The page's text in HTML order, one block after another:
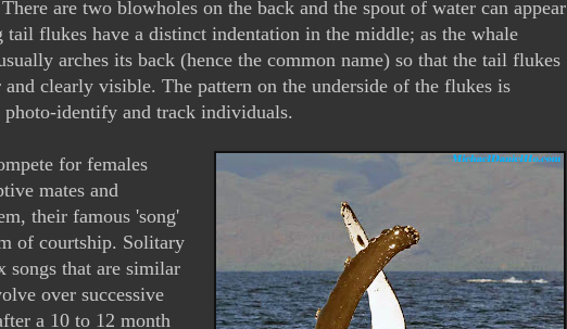
are two blowholes on the back and the spout of water can appear
tail flukes have a distinct indentation in the middle; as the whale
arches its back (hence the common name) so that the tail flukes
and clearly visible. The pattern on the underside of the flukes is
photo-identify and track individuals.
for females
mates and
their famous 'song'
of courtship. Solitary
songs that are similar
over successive
a 10 to 12 month